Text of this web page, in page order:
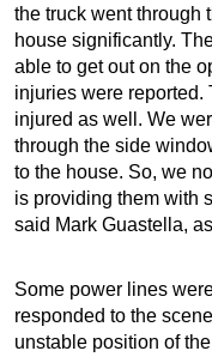
the truck went through
house significantly.
able to get out on the
injuries were reported.
injured as well. We
through the side
to the house. So, we
is providing them with
said Mark Guastella,
Some power lines
responded to the
unstable position of